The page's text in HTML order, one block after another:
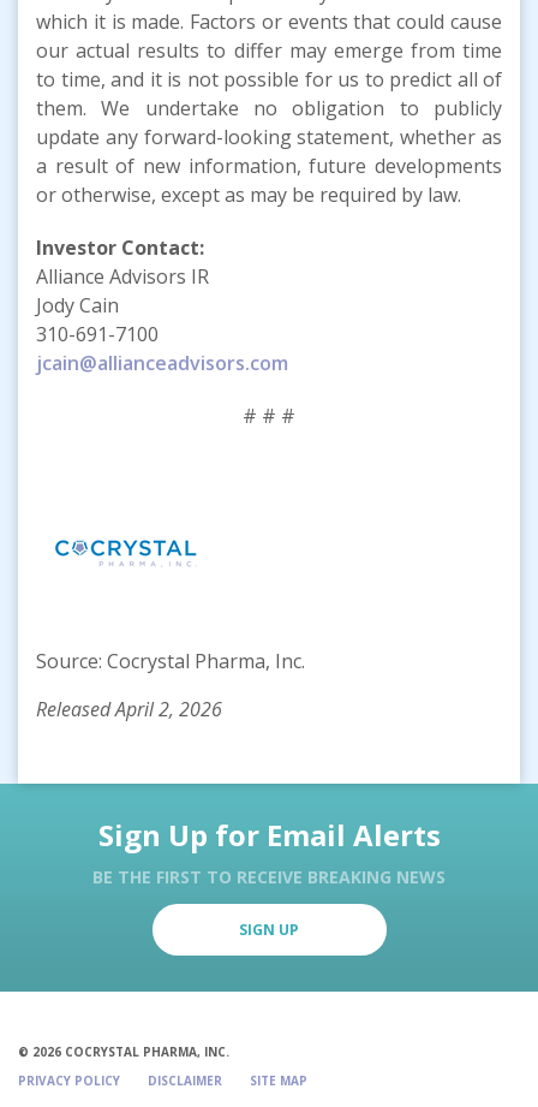
which it is made. Factors or events that could cause
our actual results to differ may emerge from time
to time, and it is not possible for us to predict all of
them. We undertake no obligation to publicly
update any forward-looking statement, whether as
a result of new information, future developments
or otherwise, except as may be required by law.
Investor Contact:
Alliance Advisors IR
Jody Cain
310-691-7100
jcain@allianceadvisors.com
# # #
Source: Cocrystal Pharma, Inc.
Released April 2, 2026
Sign Up for Email Alerts
BE THE FIRST TO RECEIVE BREAKING NEWS
SIGN UP
© 2026 COCRYSTAL PHARMA, INC.
PRIVACY POLICY
DISCLAIMER SITE MAP